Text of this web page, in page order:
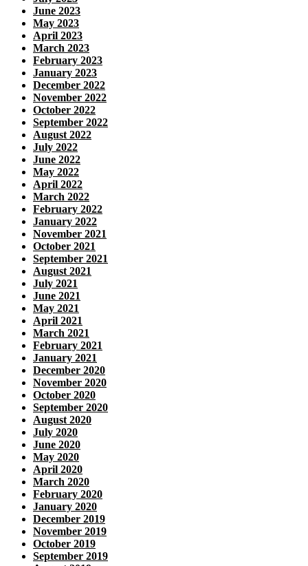
June 2023
May 2023
April 2023
March 2023
February 2023
January 2023
December 2022
November 2022
October 2022
September 2022
August 2022
July 2022
June 2022
May 2022
April 2022
March 2022
February 2022
January 2022
November 2021
October 2021
September 2021
August 2021
July 2021
June 2021
May 2021
April 2021
March 2021
February 2021
January 2021
December 2020
November 2020
October 2020
September 2020
August 2020
July 2020
June 2020
May 2020
April 2020
March 2020
February 2020
January 2020
December 2019
November 2019
October 2019
September 2019